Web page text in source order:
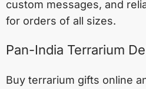
custom messages, and
for orders of all sizes.
Pan-India Terrarium
Buy terrarium gifts online